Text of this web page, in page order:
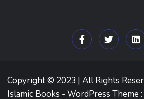
Copyright © 2023 | All Rights
Islamic Books - WordPress Theme